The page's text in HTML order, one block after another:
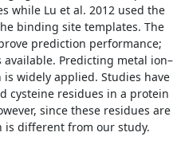
while Lu et al. 2012 used the
binding site templates. The
prediction performance;
Predicting metal ion–
widely applied. Studies have
cysteine residues in a protein
since these residues are
different from our study.